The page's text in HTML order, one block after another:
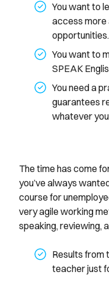
You want to
access more
opportunities.
You want to
SPEAK
You need a
guarantees
whatever
The time has come
you’ve always
course for
very agile working
speaking, reviewing,
Results from
teacher just